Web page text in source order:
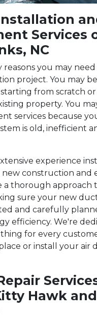
Services
NC
reasons you may
project. You may
from scratch
property. You
services because
is old, inefficient
experience
new construction and
a thorough approach
sure your new
and carefully
efficiency. We're
for every
or install your air
Hawk